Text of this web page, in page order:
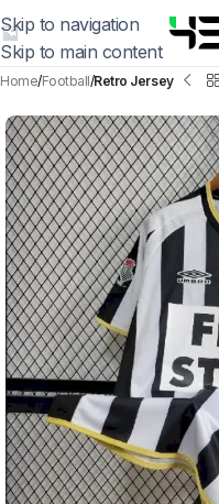
Skip to navigation
Skip to main content
Home Football Retro Jersey